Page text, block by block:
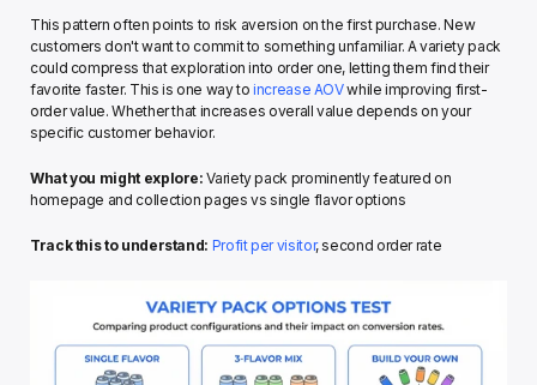
This pattern often points to risk aversion on the first purchase. New
customers don't want to commit to something unfamiliar. A variety pack
could compress that exploration into order one, letting them find their
favorite faster. This is one way to increase AOV while improving first-
order value. Whether that increases overall value depends on your
specific customer behavior.
What you might explore: Variety pack prominently featured on
homepage and collection pages vs single flavor options
Track this to understand: Profit per visitor, second order rate